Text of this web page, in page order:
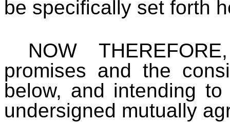
be specifically set forth
NOW
promises and the
below, and intending
undersigned mutually